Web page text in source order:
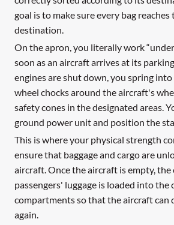
goal is to make sure every bag
destination.
On the apron, you literally work
soon as an aircraft arrives at its
engines are shut down, you spring
wheel chocks around the aircraft's
safety cones in the designated areas.
ground power unit and position the
This is where your physical strength
ensure that baggage and cargo are
aircraft. Once the aircraft is empty,
passengers' luggage is loaded into the
compartments so that the aircraft can
again.